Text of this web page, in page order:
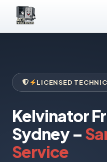
LICENSED
Kelvinator
Sydney –
Service